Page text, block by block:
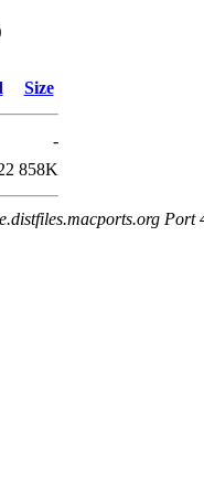
Size
-
858K
Port